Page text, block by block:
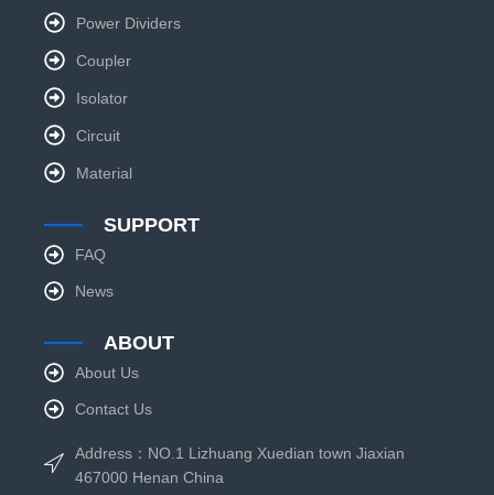
Power Dividers
Coupler
Isolator
Circuit
Material
SUPPORT
FAQ
News
ABOUT
About Us
Contact Us
Address：NO.1 Lizhuang Xuedian town Jiaxian
467000 Henan China